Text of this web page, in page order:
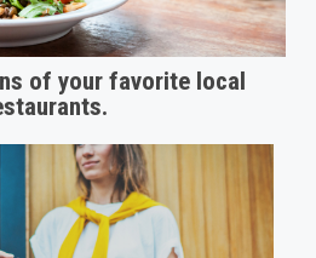
of your favorite local